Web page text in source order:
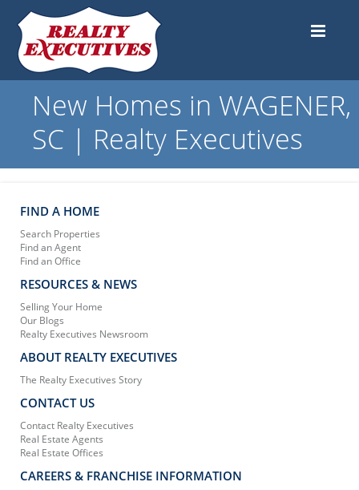
New Homes in WAGENER,
SC | Realty Executives
FIND A HOME
Search Properties
Find an Agent
Find an Office
RESOURCES & NEWS
Selling Your Home
Our Blogs
Realty Executives Newsroom
ABOUT REALTY EXECUTIVES
The Realty Executives Story
CONTACT US
Contact Realty Executives
Real Estate Agents
Real Estate Offices
CAREERS & FRANCHISE INFORMATION